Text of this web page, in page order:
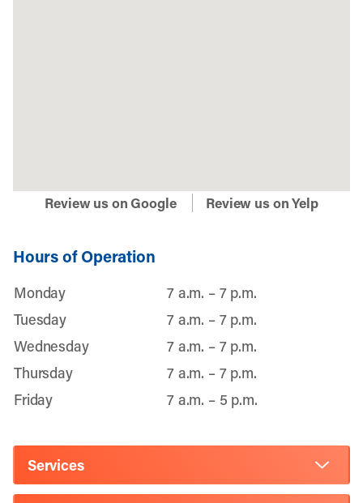
Review us on Google Review us on Yelp
Hours of Operation
Monday
7 a.m. – 7 p.m.
Tuesday
7 a.m. – 7 p.m.
Wednesday
7 a.m. – 7 p.m.
Thursday
7 a.m. – 7 p.m.
Friday
7 a.m. – 5 p.m.
Services